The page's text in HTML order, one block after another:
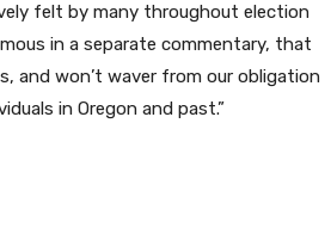
felt by many throughout election
in a separate commentary, that
and won’t waver from our obligation
in Oregon and past.”